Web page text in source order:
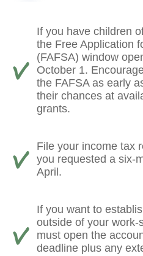
If you have children
the Free Application
(FAFSA) window
October 1.
the FAFSA as early
their chances at
grants.
File your income tax
you requested a six-
April.
If you want to
outside of your work-
must open the
deadline plus any